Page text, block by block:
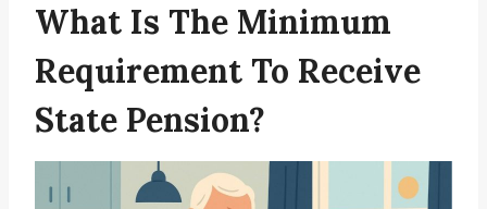
What Is The Minimum
Requirement To Receive
State Pension?